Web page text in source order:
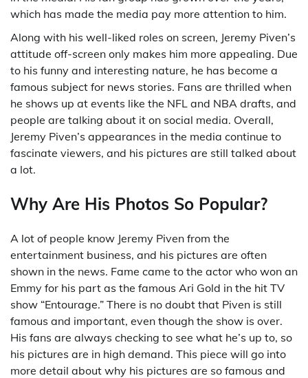
which has made the media pay more attention to him.
Along with his well-liked roles on screen, Jeremy Piven’s
attitude off-screen only makes him more appealing. Due
to his funny and interesting nature, he has become a
famous subject for news stories. Fans are thrilled when
he shows up at events like the NFL and NBA drafts, and
people are talking about it on social media. Overall,
Jeremy Piven’s appearances in the media continue to
fascinate viewers, and his pictures are still talked about
a lot.
Why Are His Photos So Popular?
A lot of people know Jeremy Piven from the
entertainment business, and his pictures are often
shown in the news. Fame came to the actor who won an
Emmy for his part as the famous Ari Gold in the hit TV
show “Entourage.” There is no doubt that Piven is still
famous and important, even though the show is over.
His fans are always checking to see what he’s up to, so
his pictures are in high demand. This piece will go into
more detail about why his pictures are so famous and